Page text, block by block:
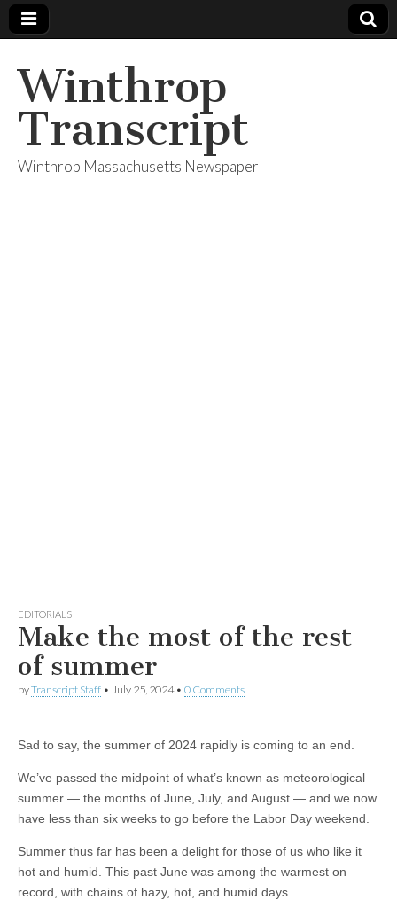
Winthrop
Transcript
Winthrop Massachusetts Newspaper
EDITORIALS
Make the most of the rest
of summer
byTranscript Staff • July 25, 2024• 0 Comments
Sad to say, the summer of 2024 rapidly is coming to an end.
We’ve passed the midpoint of what’s known as meteorological
summer — the months of June, July, and August — and we now
have less than six weeks to go before the Labor Day weekend.
Summer thus far has been a delight for those of us who like it
hot and humid. This past June was among the warmest on
record, with chains of hazy, hot, and humid days.